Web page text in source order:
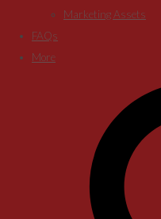
Marketing Assets
FAQs
More